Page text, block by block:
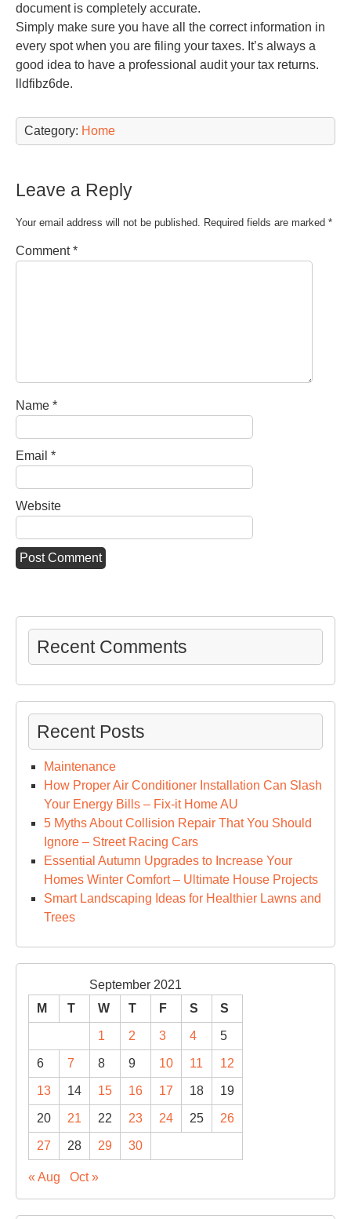
document is completely accurate.
Simply make sure you have all the correct information in
every spot when you are filing your taxes. It’s always a
good idea to have a professional audit your tax returns.
lldfibz6de.
Category: Home
Leave a Reply
Your email address will not be published. Required fields are marked *
Comment*
Name *
Email *
Website
Recent Comments
Recent Posts
Maintenance
How Proper Air Conditioner Installation Can Slash
Your Energy Bills – Fix-it Home AU
5 Myths About Collision Repair That You Should
Ignore – Street Racing Cars
Essential Autumn Upgrades to Increase Your
Homes Winter Comfort – Ultimate House Projects
Smart Landscaping Ideas for Healthier Lawns and
Trees
September 2021
M
T W T F S S
1 2 3 4 5
6 7 8 9 10 11 12
13 14 15 16 17 18 19
20 21 22 23 24 25 26
27 28 29 30
« Aug Oct »